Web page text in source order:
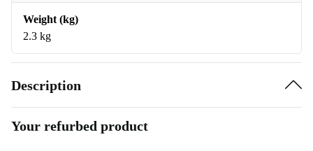
Weight (kg)
2.3 kg
Description
Your refurbed product